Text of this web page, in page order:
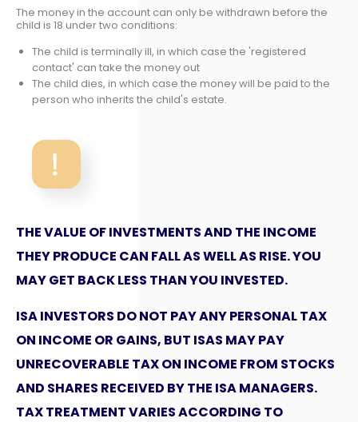
The money in the account can only be withdrawn before the
child is 18 under two conditions:
The child is terminally ill, in which case the 'registered
contact' can take the money out
The child dies, in which case the money will be paid to the
person who inherits the child's estate.
THE VALUE OF INVESTMENTS AND THE INCOME
THEY PRODUCE CAN FALL AS WELL AS RISE. YOU
MAY GET BACK LESS THAN YOU INVESTED.
ISA INVESTORS DO NOT PAY ANY PERSONAL TAX
ON INCOME OR GAINS, BUT ISAS MAY PAY
UNRECOVERABLE TAX ON INCOME FROM STOCKS
AND SHARES RECEIVED BY THE ISA MANAGERS.
TAX TREATMENT VARIES ACCORDING TO